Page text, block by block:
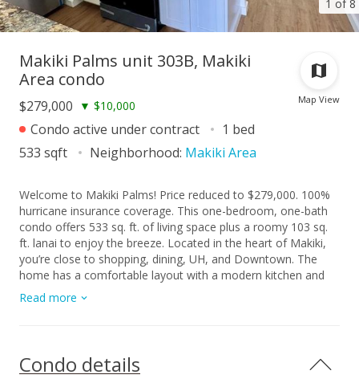
1 of 8
Map View
Makiki Palms unit 303B, Makiki
Area condo
$279,000 ▼ $10,000
Condo active under contract
1 bed
533 sqft
Neighborhood: Makiki Area
Welcome to Makiki Palms! Price reduced to $279,000. 100%
hurricane insurance coverage. This one-bedroom, one-bath
condo offers 533 sq. ft. of living space plus a roomy 103 sq.
ft. lanai to enjoy the breeze. Located in the heart of Makiki,
you’re close to shopping, dining, UH, and Downtown. The
home has a comfortable layout with a modern kitchen and
updated bathroom, along with the convenience of an in-unit
washer and dryer. Your covered, assigned parking stall #12 is
investors in a prime Honolulu location. Pending maintenance
fee assessment. Price lowered to compensate for
Read more
Condo details